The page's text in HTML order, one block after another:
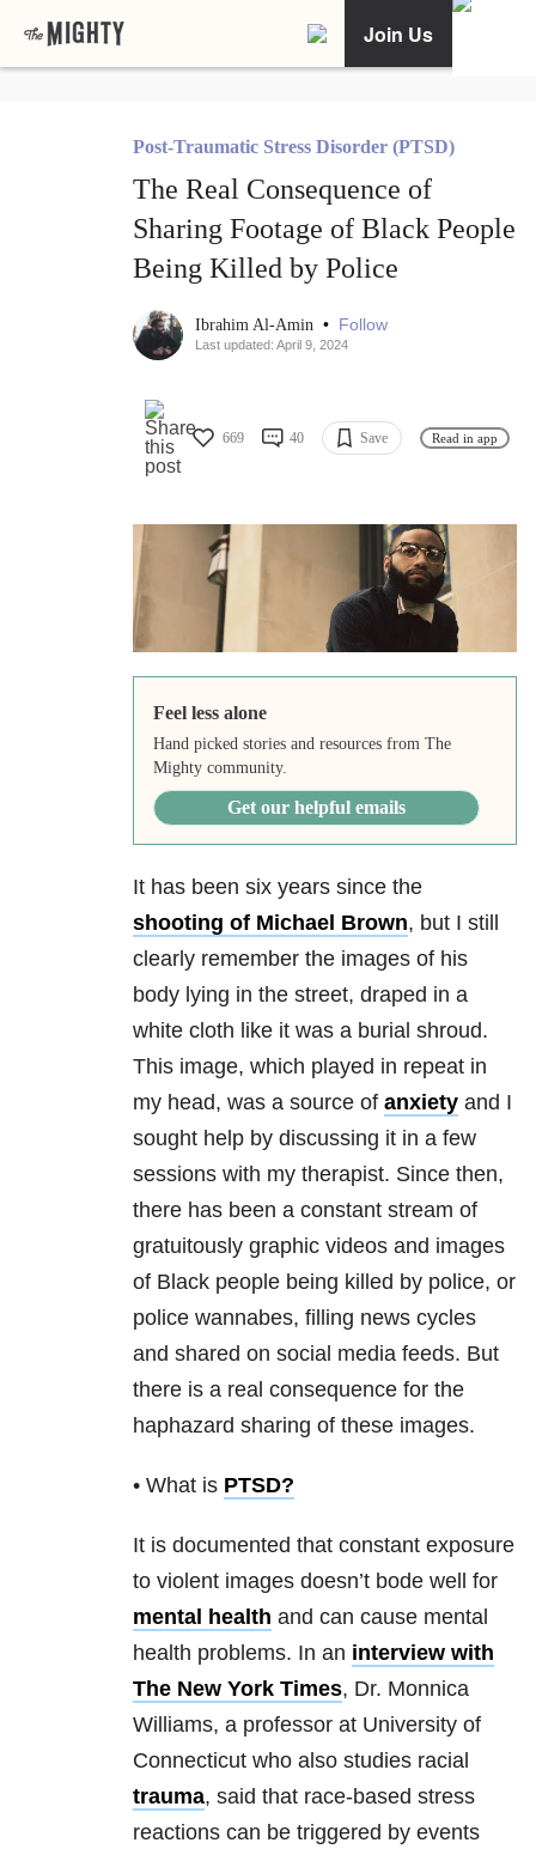
Join Us
Post-Traumatic Stress Disorder (PTSD)
The Real Consequence of
Sharing Footage of Black People
Being Killed by Police
Ibrahim Al-Amin • Follow
Last updated: April 9, 2024
669 40 Save Read in app
Feel less alone
Hand picked stories and resources from The
Mighty community.
Get our helpful emails
It has been six years since the
shooting of Michael Brown, but I still
clearly remember the images of his
body lying in the street, draped in a
white cloth like it was a burial shroud.
This image, which played in repeat in
my head, was a source of anxiety and I
sought help by discussing it in a few
sessions with my therapist. Since then,
there has been a constant stream of
gratuitously graphic videos and images
of Black people being killed by police, or
police wannabes, filling news cycles
and shared on social media feeds. But
there is a real consequence for the
haphazard sharing of these images.
• What is PTSD?
It is documented that constant exposure
to violent images doesn’t bode well for
mental health and can cause mental
health problems. In an interview with
The New York Times, Dr. Monnica
Williams, a professor at University of
Connecticut who also studies racial
trauma, said that race-based stress
reactions can be triggered by events